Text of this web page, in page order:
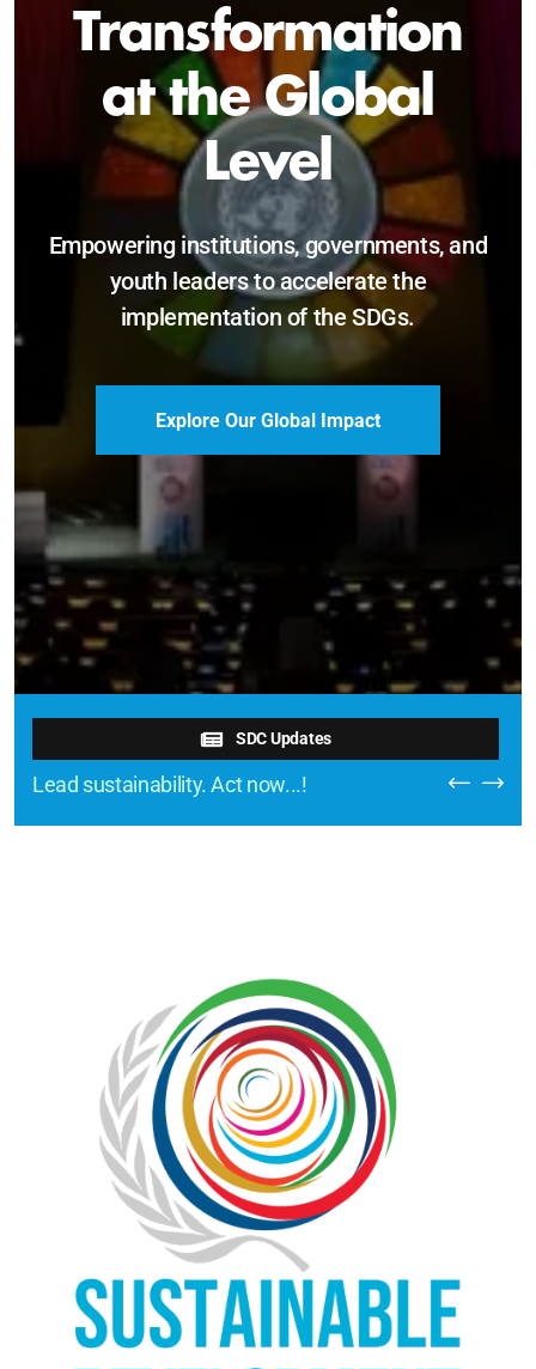
Sustainable and
Just Future
Catalyzing leadership, innovation, and
accountability for SDG 2030 and beyond.
Become a Delegate
SDC Updates
Lead sustainability. Act now...!